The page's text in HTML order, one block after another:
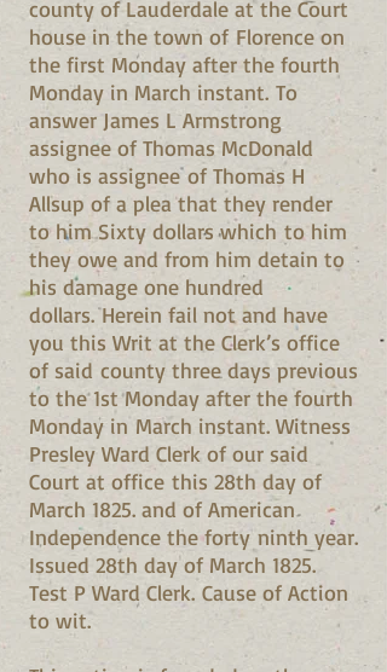
county of Lauderdale at the Court
house in the town of Florence on
the first Monday after the fourth
Monday in March instant. To
answer James L Armstrong
assignee of Thomas McDonald
who is assignee of Thomas H
Allsup of a plea that they render
to him Sixty dollars which to him
they owe and from him detain to
his damage one hundred
dollars. Herein fail not and have
you this Writ at the Clerk’s office
of said county three days previous
to the 1st Monday after the fourth
Monday in March instant. Witness
Presley Ward Clerk of our said
Court at office this 28th day of
March 1825. and of American
Independence the forty ninth year.
Issued 28th day of March 1825.
Test P Ward Clerk. Cause of Action
to wit.